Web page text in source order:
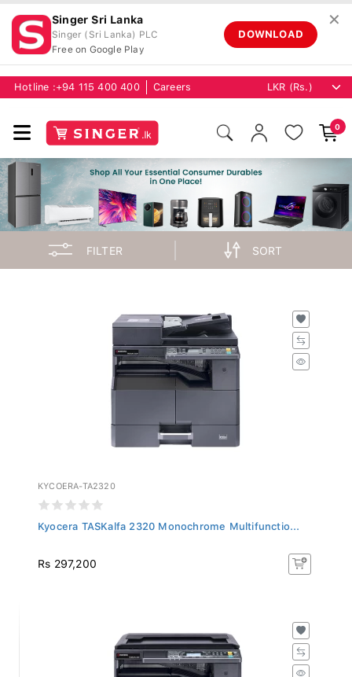
Singer Sri Lanka
Singer (Sri Lanka) PLC
Free on Google Play
DOWNLOAD
✕
Hotline : +94 115 400 400 Careers
0
FILTER SORT
KYCOERA-TA2320
Kyocera TASKalfa 2320 Monochrome Multifunctio...
Rs 297,200